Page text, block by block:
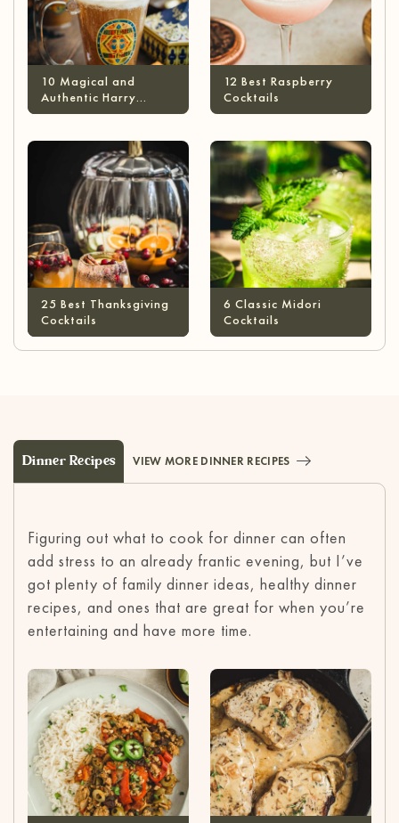
10 Magical and
Authentic Harry
Potter Cocktails
12 Best Raspberry
Cocktails
25 Best Thanksgiving
Cocktails
6 Classic Midori
Cocktails
Dinner Recipes VIEW MORE DINNER RECIPES
Figuring out what to cook for dinner can often
add stress to an already frantic evening, but I’ve
got plenty of family dinner ideas, healthy dinner
recipes, and ones that are great for when you’re
entertaining and have more time.